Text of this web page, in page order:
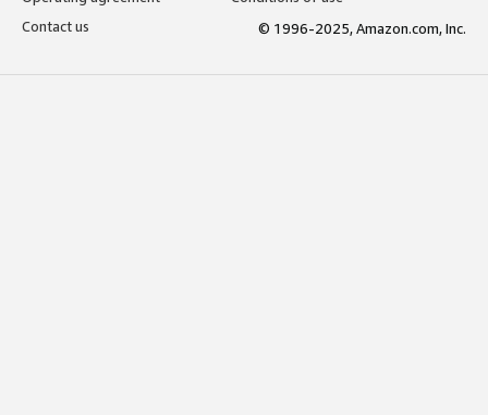
Contact us
© 1996-2025, Amazon.com, Inc.